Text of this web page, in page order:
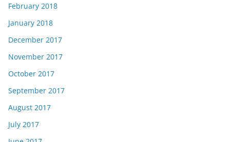
February 2018
January 2018
December 2017
November 2017
October 2017
September 2017
August 2017
July 2017